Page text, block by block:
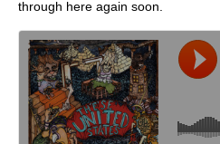
through here again soon.